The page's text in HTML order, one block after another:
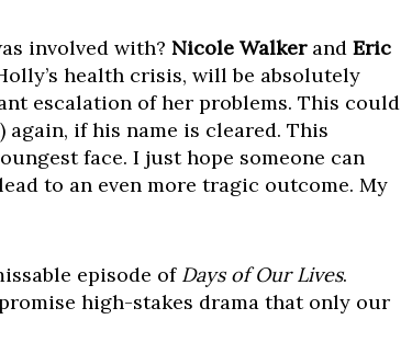
involved with? Nicole Walkerand Eric
health crisis, will be absolutely
escalation of her problems. This could
again, if his name is cleared. This
face. I just hope someone can
to an even more tragic outcome. My
episode of Days of Our Lives.
high-stakes drama that only our